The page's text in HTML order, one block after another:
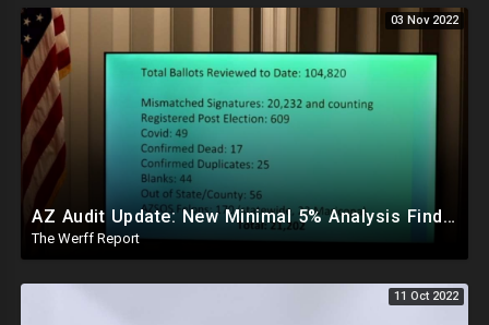
03 Nov 2022
AZ Audit Update: New Minimal 5% Analysis Finds Double Illegal Ballots Than Margin Of Victory
The Werff Report
11 Oct 2022